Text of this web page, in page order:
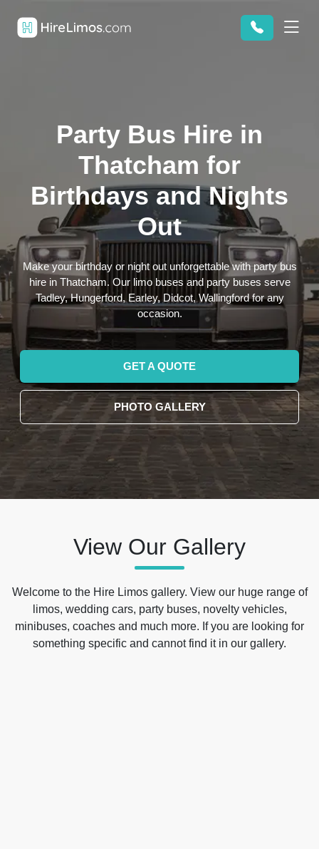
Party Bus Hire in
Thatcham for
Birthdays and Nights
Out
Make your birthday or night out unforgettable with party bus
hire in Thatcham. Our limo buses and party buses serve
Tadley, Hungerford, Earley, Didcot, Wallingford for any
occasion.
GET A QUOTE
PHOTO GALLERY
View Our Gallery
Welcome to the Hire Limos gallery. View our huge range of
limos, wedding cars, party buses, novelty vehicles,
minibuses, coaches and much more. If you are looking for
something specific and cannot find it in our gallery.